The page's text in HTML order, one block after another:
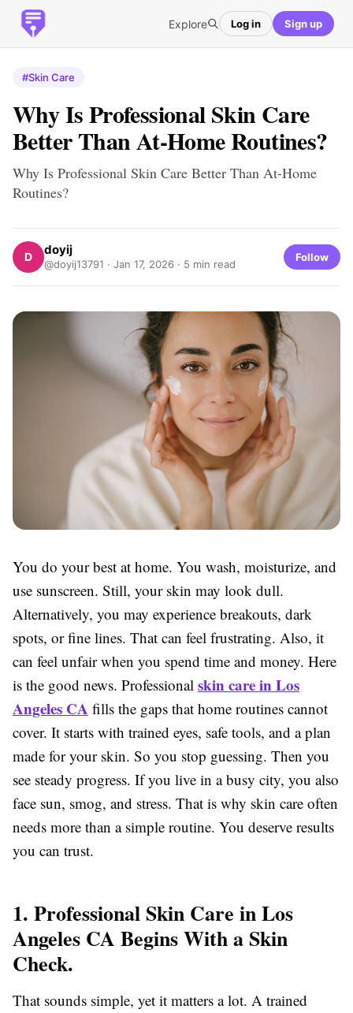
Explore Log in Sign up
#Skin Care
Why Is Professional Skin Care
Better Than At-Home Routines?
Why Is Professional Skin Care Better Than At-Home
Routines?
D doyij
@doyij13791 · Jan 17, 2026 · 5 min read
Follow
You do your best at home. You wash, moisturize, and
use sunscreen. Still, your skin may look dull.
Alternatively, you may experience breakouts, dark
spots, or fine lines. That can feel frustrating. Also, it
can feel unfair when you spend time and money. Here
is the good news. Professional skin care in Los
Angeles CA fills the gaps that home routines cannot
cover. It starts with trained eyes, safe tools, and a plan
made for your skin. So you stop guessing. Then you
see steady progress. If you live in a busy city, you also
face sun, smog, and stress. That is why skin care often
needs more than a simple routine. You deserve results
you can trust.
1. Professional Skin Care in Los
Angeles CA Begins With a Skin
Check.
That sounds simple, yet it matters a lot. A trained